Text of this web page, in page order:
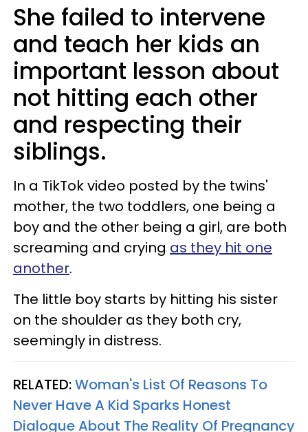
She failed to intervene
and teach her kids an
important lesson about
not hitting each other
and respecting their
siblings.
In a TikTok video posted by the twins'
mother, the two toddlers, one being a
boy and the other being a girl, are both
screaming and crying as they hit one
another.
The little boy starts by hitting his sister
on the shoulder as they both cry,
seemingly in distress.
RELATED:Woman's List Of Reasons To
Never Have A Kid Sparks Honest
Dialogue About The Reality Of Pregnancy